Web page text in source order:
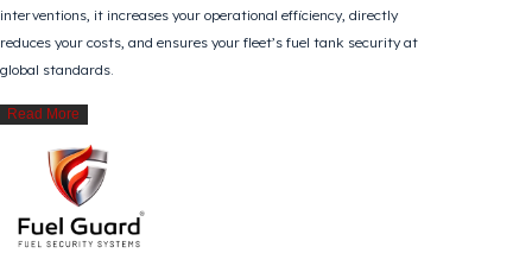
Sectoral Solution Against Fuel Theft:
Maximum Security with Fuel Guard
In sectors such as logistics, construction, mining, agriculture, and
municipal services, fuel constitutes a large portion of operational
costs. When the fuel tanks of vehicles such as trucks, lorries,
tractors, and construction machinery are left unprotected,
businesses face serious risks of fuel theft.
Fuel Guard eliminates this risk with the advanced technology